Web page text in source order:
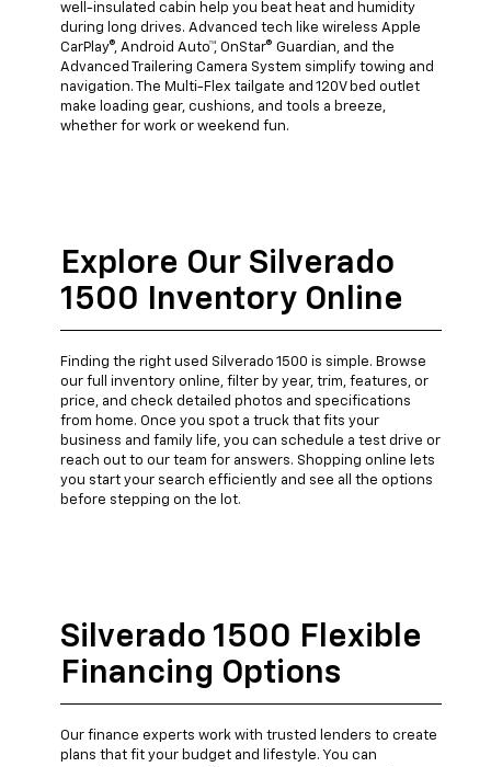
well-insulated cabin help you beat heat and humidity
during long drives. Advanced tech like wireless Apple
CarPlay®, Android Auto™, OnStar® Guardian, and the
Advanced Trailering Camera System simplify towing and
navigation. The Multi-Flex tailgate and 120V bed outlet
make loading gear, cushions, and tools a breeze,
whether for work or weekend fun.
Explore Our Silverado
1500 Inventory Online
Finding the right used Silverado 1500 is simple. Browse
our full inventory online, filter by year, trim, features, or
price, and check detailed photos and specifications
from home. Once you spot a truck that fits your
business and family life, you can schedule a test drive or
reach out to our team for answers. Shopping online lets
you start your search efficiently and see all the options
before stepping on the lot.
Silverado 1500 Flexible
Financing Options
Our finance experts work with trusted lenders to create
plans that fit your budget and lifestyle. You can